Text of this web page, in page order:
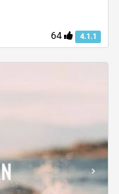
64 4.1.1